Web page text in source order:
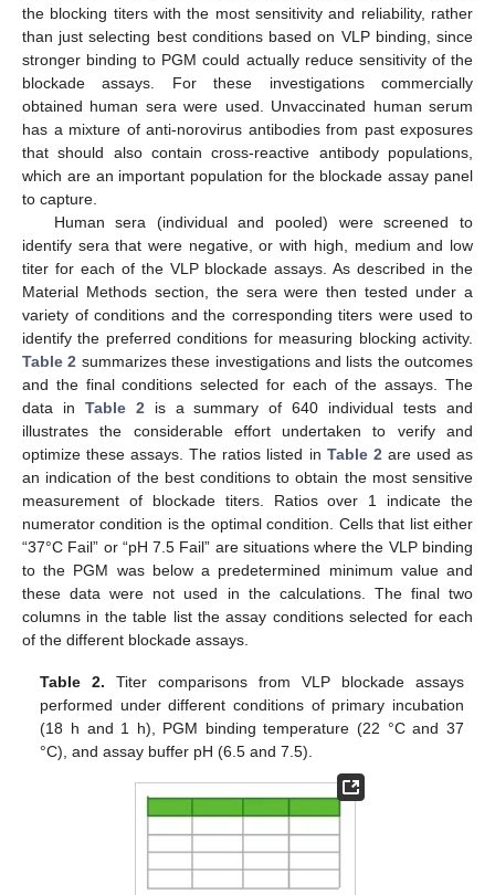
the blocking titers with the most sensitivity and reliability, rather
than just selecting best conditions based on VLP binding, since
stronger binding to PGM could actually reduce sensitivity of the
blockade assays. For these investigations commercially
obtained human sera were used. Unvaccinated human serum
has a mixture of anti-norovirus antibodies from past exposures
that should also contain cross-reactive antibody populations,
which are an important population for the blockade assay panel
to capture.
Human sera (individual and pooled) were screened to
identify sera that were negative, or with high, medium and low
titer for each of the VLP blockade assays. As described in the
Material Methods section, the sera were then tested under a
variety of conditions and the corresponding titers were used to
identify the preferred conditions for measuring blocking activity.
Table 2 summarizes these investigations and lists the outcomes
and the final conditions selected for each of the assays. The
data in Table 2 is a summary of 640 individual tests and
illustrates the considerable effort undertaken to verify and
optimize these assays. The ratios listed in Table 2 are used as
an indication of the best conditions to obtain the most sensitive
measurement of blockade titers. Ratios over 1 indicate the
numerator condition is the optimal condition. Cells that list either
“37°C Fail” or “pH 7.5 Fail” are situations where the VLP binding
to the PGM was below a predetermined minimum value and
these data were not used in the calculations. The final two
columns in the table list the assay conditions selected for each
of the different blockade assays.
Table 2. Titer comparisons from VLP blockade assays
performed under different conditions of primary incubation
(18 h and 1 h), PGM binding temperature (22 °C and 37
°C), and assay buffer pH (6.5 and 7.5).